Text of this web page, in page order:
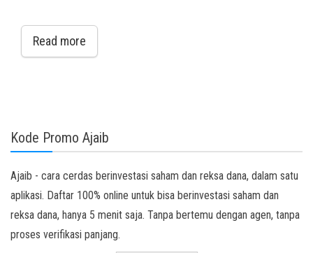
Read more
Kode Promo Ajaib
Ajaib - cara cerdas berinvestasi saham dan reksa dana, dalam satu
aplikasi. Daftar 100% online untuk bisa berinvestasi saham dan
reksa dana, hanya 5 menit saja. Tanpa bertemu dengan agen, tanpa
proses verifikasi panjang.